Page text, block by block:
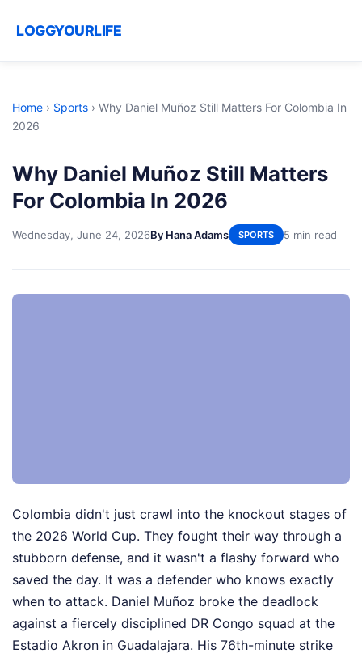
LOGGYOURLIFE
Home › Sports › Why Daniel Muñoz Still Matters For Colombia In
2026
Why Daniel Muñoz Still Matters
For Colombia In 2026
Wednesday, June 24, 2026By Hana Adams SPORTS 5 min read
Colombia didn't just crawl into the knockout stages of
the 2026 World Cup. They fought their way through a
stubborn defense, and it wasn't a flashy forward who
saved the day. It was a defender who knows exactly
when to attack. Daniel Muñoz broke the deadlock
against a fiercely disciplined DR Congo squad at the
Estadio Akron in Guadalajara. His 76th-minute strike